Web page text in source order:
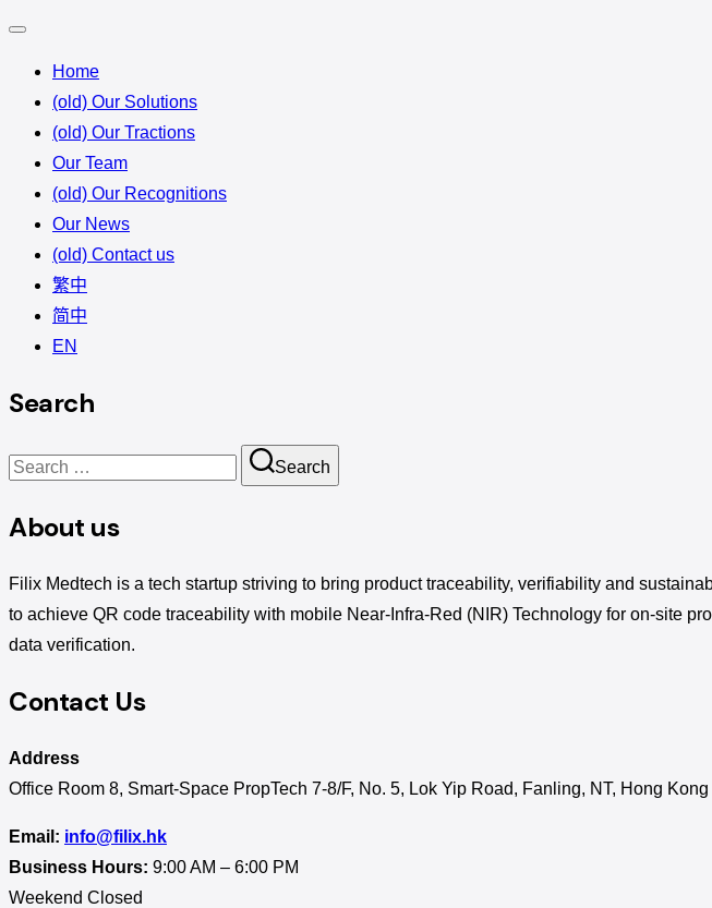
Home
(old) Our Solutions
(old) Our Tractions
Our Team
(old) Our Recognitions
Our News
(old) Contact us
繁中
简中
EN
Search
Search
About us
Filix Medtech is a tech startup striving to bring product traceability, verifiability and
to achieve QR code traceability with mobile Near-Infra-Red (NIR) Technology for on-site
data verification.
Contact Us
Address
Office Room 8, Smart-Space PropTech 7-8/F, No. 5, Lok Yip Road, Fanling, NT, Hong Kong
Email: info@filix.hk
Business Hours: 9:00 AM – 6:00 PM
Weekend Closed